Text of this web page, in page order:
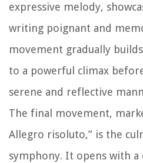
expressive melody,
writing poignant and
movement gradually
to a powerful climax
serene and reflective
The final movement,
Allegro risoluto,” is the
symphony. It opens with